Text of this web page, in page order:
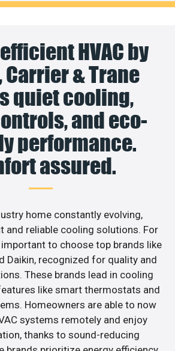
HVAC by
Carrier & Trane
quiet cooling,
and eco-
performance.
assured.
home constantly evolving,
and reliable cooling solutions. For
important to choose top brands like
Daikin, recognized for quality and
These brands lead in cooling
like smart thermostats and
Homeowners are able to now
systems remotely and enjoy
thanks to sound-reducing